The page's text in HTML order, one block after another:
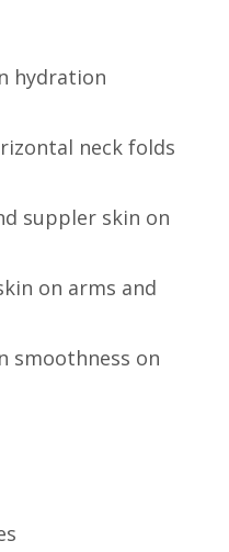
hydration
neck folds
suppler skin on
on arms and
smoothness on